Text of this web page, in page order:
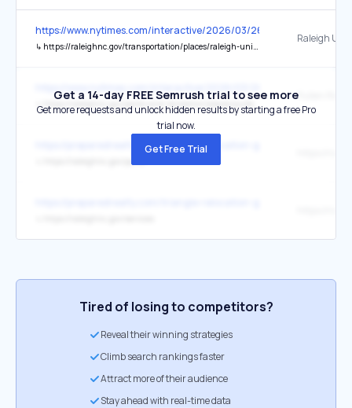
https://www.nytimes.com/interactive/2026/03/26/travel/things-to-
↳ https://raleighnc.gov/transportation/places/raleigh-union-station
Raleigh
↳ https://raleighnc.gov/parks-and-recreation/places/pullen-park
Pullen Park
https://preparedrealty.com/triangle-relocation-guide
Get a 14-day FREE Semrush trial to see more
Get more requests and unlock hidden results by starting a free Pro
trial now.
Get Free Trial
Tired of losing to competitors?
Reveal their winning strategies
Climb search rankings faster
Attract more of their audience
Stay ahead with real-time data